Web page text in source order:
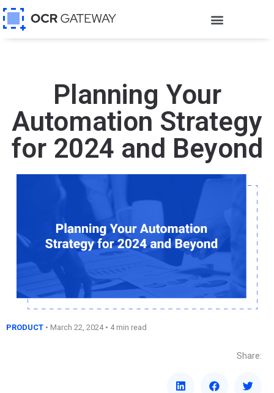
Planning Your
Automation Strategy
for 2024 and Beyond
PRODUCT • March 22, 2024 • 4 min read
Share: